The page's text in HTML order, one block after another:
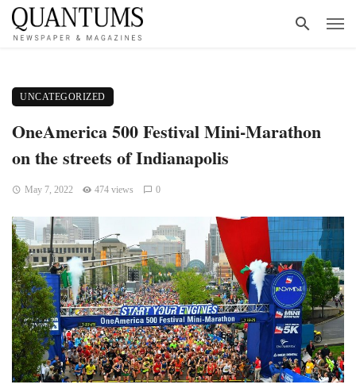
UNCATEGORIZED
OneAmerica 500 Festival Mini-Marathon
on the streets of Indianapolis
May 7, 2022 474 views 0